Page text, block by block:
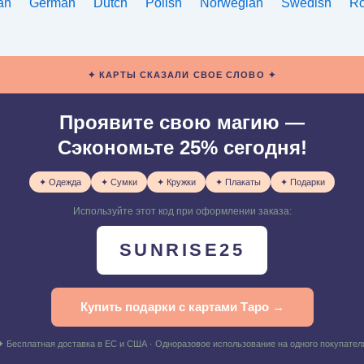
German Dutch Polish Norwegian Swedish
✦ КАРТЫ СКАЗАЛИ СВОЕ СЛОВО ✦
Проявите свою магию —
Сэкономьте 25% сегодня!
✦ Одежда ✦ Сумки ✦ Кружки ✦ Плакаты ✦ Подарки
Используйте этот код при оформлении заказа:
SUNRISE25
Купить подарки с картами Таро →
Бесплатная доставка в ЕС и США · Одноразовое использование на одного